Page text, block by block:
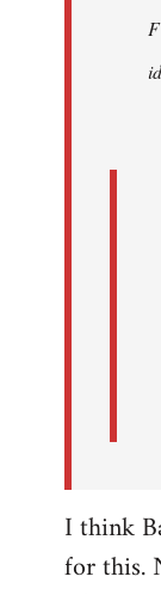
libcom.org
I think
for this.